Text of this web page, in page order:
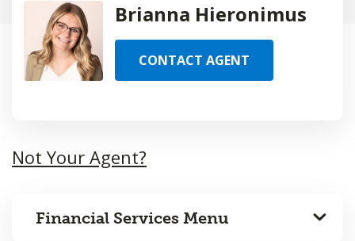
Brianna Hieronimus
CONTACT AGENT
Not Your Agent?
Financial Services Menu